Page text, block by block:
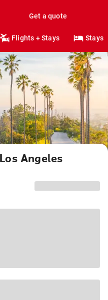
Get a quote
Flights + Stays Stays
Angeles